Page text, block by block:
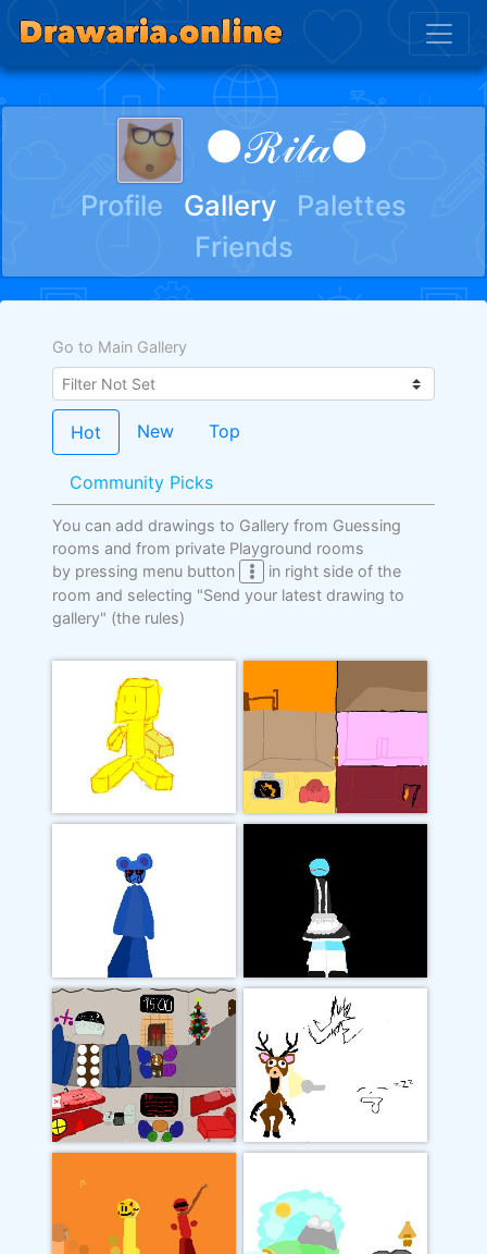
●ℛ𝒾𝓉𝒶●
Profile Gallery
Palettes
Friends
Go to Main Gallery
Hot New Top
Community Picks
You can add drawings to Gallery from Guessing
rooms and from private Playground rooms
by pressing menu button
in right side of the
room and selecting "Send your latest drawing to
gallery" (the rules)